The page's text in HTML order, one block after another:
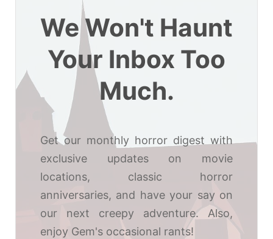
We Won't Haunt
Your Inbox Too
Much.
Get our monthly horror digest with
exclusive updates on movie
locations, classic horror
anniversaries, and have your say on
our next creepy adventure. Also,
enjoy Gem's occasional rants!